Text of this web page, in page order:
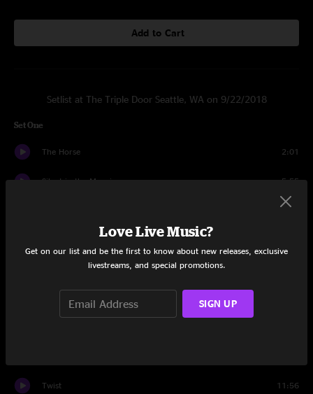
Add to Cart
Setlist at The Triple Door Seattle, WA on 9/22/2018
Set One
The Horse 2:01
Silent in the Morning 5:55
14:26
A Song I Heard The Ocean Sing
Twist 11:56
Love Live Music?
Get on our list and be the first to know about new releases, exclusive
livestreams, and special promotions.
SIGN UP